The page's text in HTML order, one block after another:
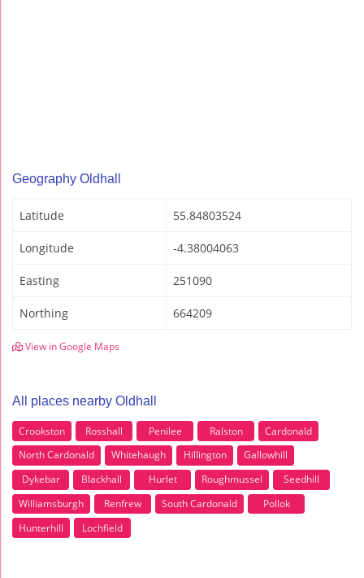
Geography Oldhall
Latitude 55.84803524
Longitude -4.38004063
Easting 251090
Northing 664209
View in Google Maps
All places nearby Oldhall
Crookston Rosshall Penilee Ralston
Cardonald
North Cardonald
Whitehaugh Hillington
Gallowhill
Dykebar
Blackhall Hurlet Roughmussel
Seedhill
Williamsburgh
Renfrew South Cardonald
Pollok
Hunterhill
Lochfield